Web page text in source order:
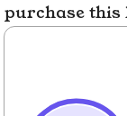
purchase this